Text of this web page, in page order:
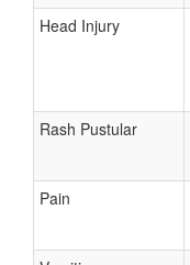
Head Injury
Rash Pustular
Pain